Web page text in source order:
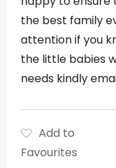
the best family
attention if you
the little babies
needs kindly
Add to
Favourites